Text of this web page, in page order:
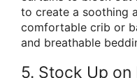
to create a soothing
comfortable crib or
and breathable
5. Stock Up on